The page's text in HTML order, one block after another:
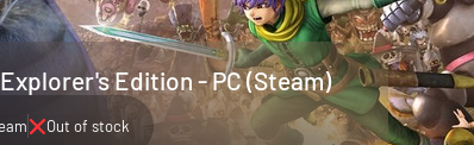
Edition - PC (Steam)
Out of stock